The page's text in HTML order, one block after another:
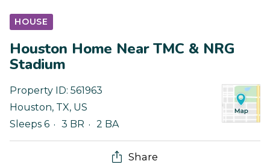
HOUSE
Houston Home Near TMC & NRG
Stadium
Property ID: 561963
Houston, TX, US
Sleeps 6
3 BR 2 BA
Share